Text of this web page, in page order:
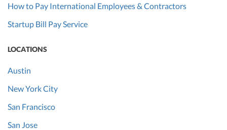
How to Pay International Employees & Contractors
Startup Bill Pay Service
LOCATIONS
Austin
New York City
San Francisco
San Jose